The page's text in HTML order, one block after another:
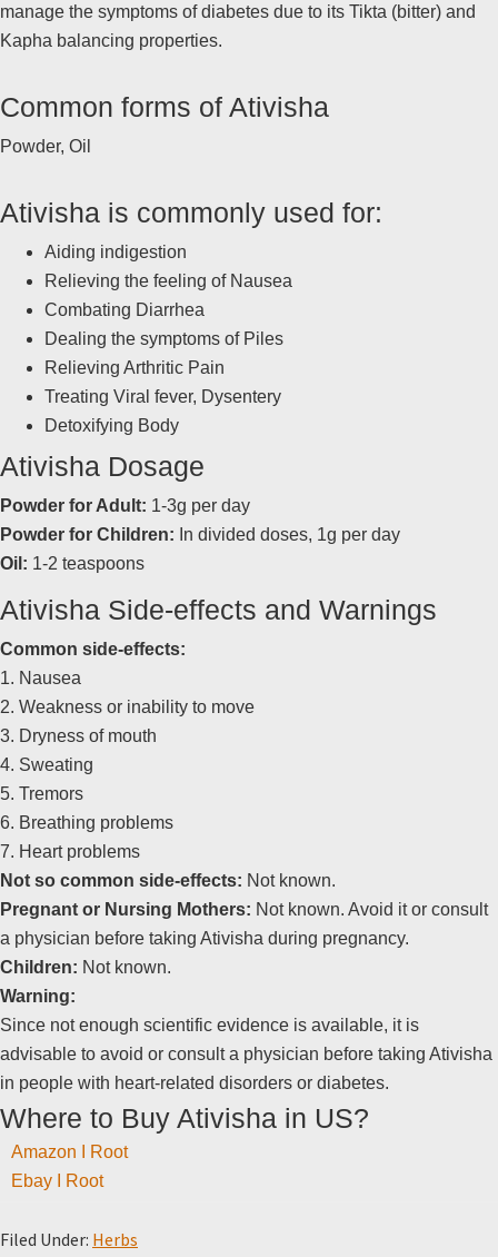
manage the symptoms of diabetes due to its Tikta (bitter) and
Kapha balancing properties.
Common forms of Ativisha
Powder, Oil
Ativisha is commonly used for:
Aiding indigestion
Relieving the feeling of Nausea
Combating Diarrhea
Dealing the symptoms of Piles
Relieving Arthritic Pain
Treating Viral fever, Dysentery
Detoxifying Body
Ativisha Dosage
Powder for Adult: 1-3g per day
Powder for Children: In divided doses, 1g per day
Oil: 1-2 teaspoons
Ativisha Side-effects and Warnings
Common side-effects:
1. Nausea
2. Weakness or inability to move
3. Dryness of mouth
4. Sweating
5. Tremors
6. Breathing problems
7. Heart problems
Not so common side-effects: Not known.
Pregnant or Nursing Mothers: Not known. Avoid it or consult
a physician before taking Ativisha during pregnancy.
Children: Not known.
Warning:
Since not enough scientific evidence is available, it is
advisable to avoid or consult a physician before taking Ativisha
in people with heart-related disorders or diabetes.
Where to Buy Ativisha in US?
Amazon I Root
Ebay I Root
Filed Under: Herbs